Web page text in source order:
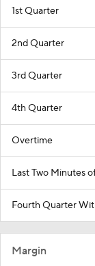
1st Quarter
2nd Quarter
3rd Quarter
4th Quarter
Overtime
Last Two Minutes
Fourth Quarter
Margin